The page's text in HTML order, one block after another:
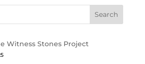
Search
Witness Stones Project